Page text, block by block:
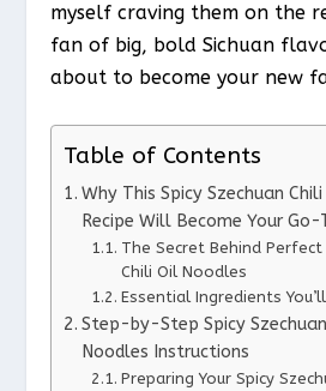
myself craving them on the
fan of big, bold Sichuan
about to become your new
Table of Contents
Why This Spicy Szechuan
Recipe Will Become Your Go-
The Secret Behind Perfect
Chili Oil Noodles
Essential Ingredients
Step-by-Step Spicy
Noodles Instructions
Preparing Your Spicy